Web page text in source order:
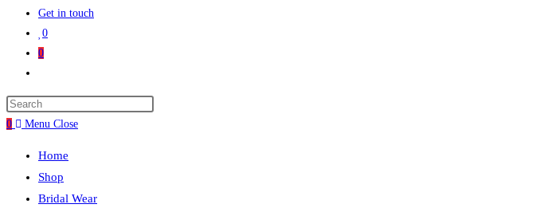
Get in touch
0
0
0 Menu Close
Home
Shop
Bridal Wear